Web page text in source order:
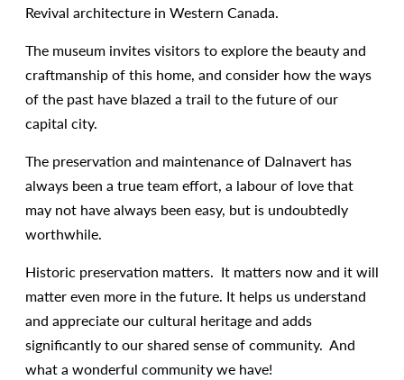
Revival architecture in Western Canada.
The museum invites visitors to explore the beauty and
craftmanship of this home, and consider how the ways
of the past have blazed a trail to the future of our
capital city.
The preservation and maintenance of Dalnavert has
always been a true team effort, a labour of love that
may not have always been easy, but is undoubtedly
worthwhile.
Historic preservation matters. It matters now and it will
matter even more in the future. It helps us understand
and appreciate our cultural heritage and adds
significantly to our shared sense of community. And
what a wonderful community we have!